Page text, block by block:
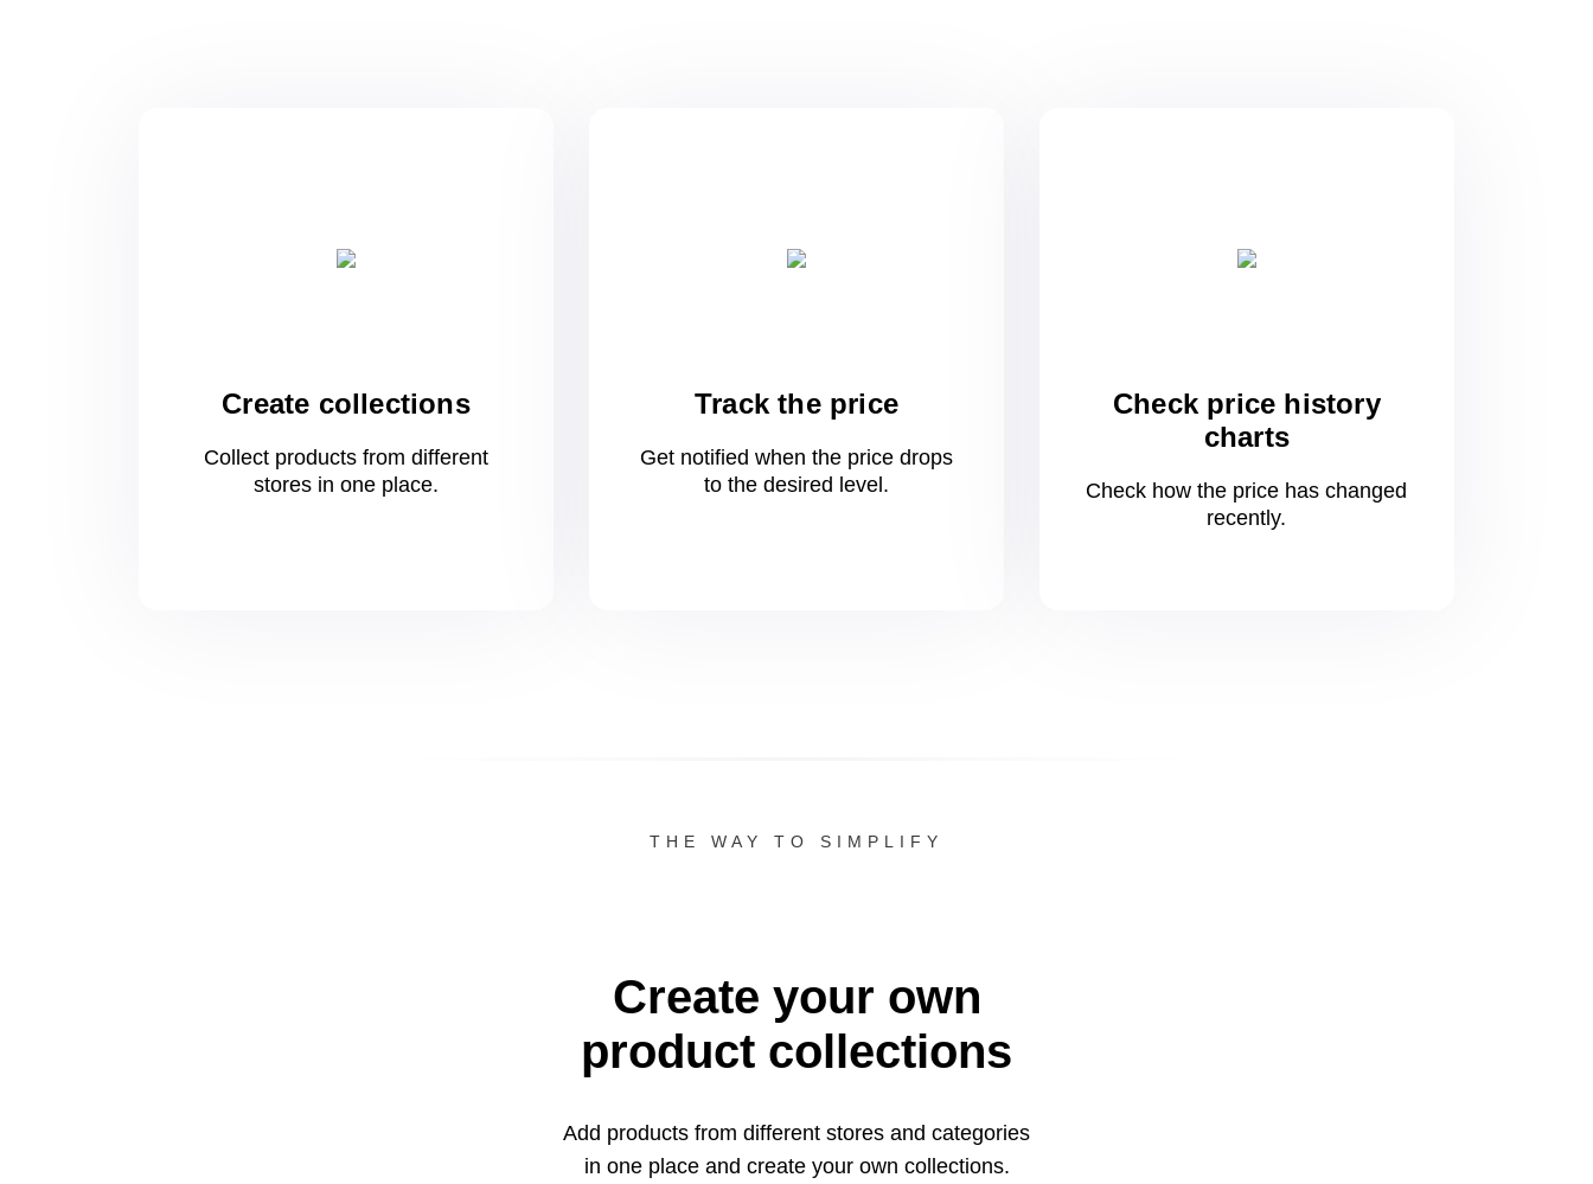
Create collections
Collect products from different
stores in oneplace.
Track the price
Get notified when the price drops
to the desired level.
Check price history
charts
Check how the price has changed
recently.
THE WAY TO SIMPLIFY
Create your own
product collections
Add products from different stores and categories
in oneplace and create your own collections.